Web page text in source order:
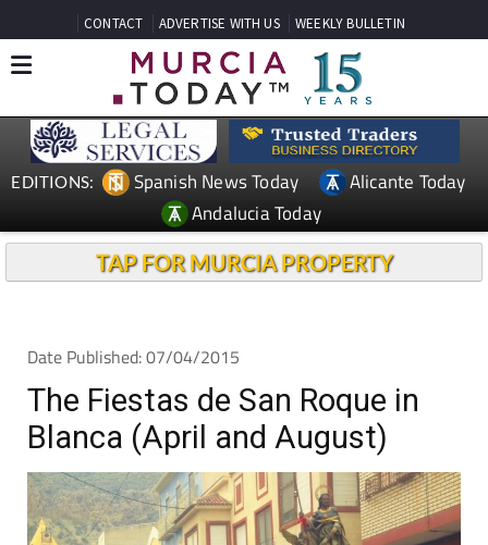
CONTACT ADVERTISE WITH US WEEKLY BULLETIN
EDITIONS: Spanish News Today
Alicante Today
Andalucia Today
TAP FOR MURCIA PROPERTY
Date Published: 07/04/2015
The Fiestas de San Roque in
Blanca (April and August)